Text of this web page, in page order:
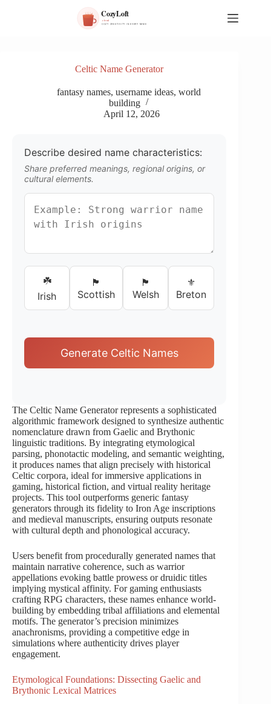
Celtic Name Generator
fantasy names, username ideas, world
building
April 12, 2026
Describe desired name characteristics:
Share preferred meanings, regional origins, or
cultural elements.
☘️
Irish
🏴󠁧󠁢󠁳󠁣󠁴󠁿
Scottish
🏴󠁧󠁢󠁷󠁬󠁳󠁿
Welsh
⚜️
Breton
Generate Celtic Names
The Celtic Name Generator represents a sophisticated
algorithmic framework designed to synthesize authentic
nomenclature drawn from Gaelic and Brythonic
linguistic traditions. By integrating etymological
parsing, phonotactic modeling, and semantic weighting,
it produces names that align precisely with historical
Celtic corpora, ideal for immersive applications in
gaming, historical fiction, and virtual reality heritage
projects. This tool outperforms generic fantasy
generators through its fidelity to Iron Age inscriptions
and medieval manuscripts, ensuring outputs resonate
with cultural depth and phonological accuracy.
Users benefit from procedurally generated names that
maintain narrative coherence, such as warrior
appellations evoking battle prowess or druidic titles
implying mystical affinity. For gaming enthusiasts
crafting RPG characters, these names enhance world-
building by embedding tribal affiliations and elemental
motifs. The generator’s precision minimizes
anachronisms, providing a competitive edge in
simulations where authenticity drives player
engagement.
Etymological Foundations: Dissecting Gaelic and
Brythonic Lexical Matrices